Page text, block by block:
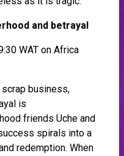
and betrayal
WAT on Africa
business,
is
friends Uche and
spirals into a
redemption. When